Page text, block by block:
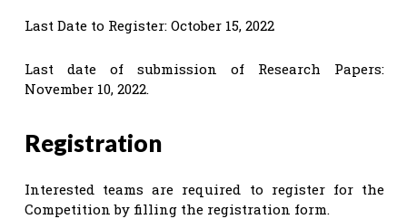
Last Date to Register: October 15, 2022
Last date of submission of Research Papers:
November 10, 2022.
Registration
Interested teams are required to register for the
Competition by filling the registration form.